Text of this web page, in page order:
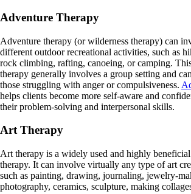
Adventure Therapy
Adventure therapy (or wilderness therapy) can
different outdoor recreational activities, such as
rock climbing, rafting, canoeing, or camping.
therapy generally involves a group setting and
those struggling with anger or compulsiveness.
helps clients become more self-aware and
their problem-solving and interpersonal skills.
Art Therapy
Art therapy is a widely used and highly
therapy. It can involve virtually any type of art
such as painting, drawing, journaling, jewelry-
photography, ceramics, sculpture, making